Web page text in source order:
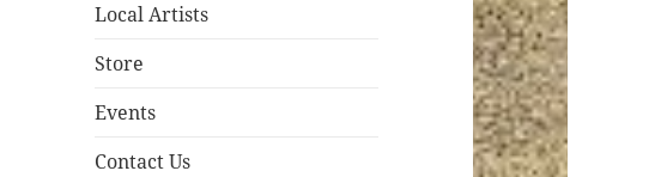
Local Artists
Store
Events
Contact Us